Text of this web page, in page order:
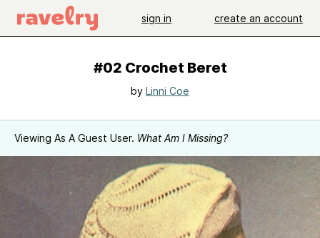
sign in create an account
#02 Crochet Beret
by Linni Coe
Viewing As A Guest User. What Am I Missing?